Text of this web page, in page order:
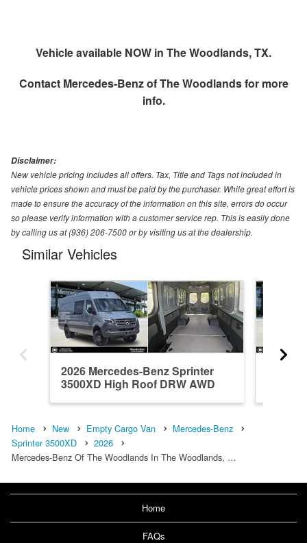
Vehicle available NOW in The Woodlands, TX.
Contact Mercedes-Benz of The Woodlandsfor more
info.
Disclaimer:
New vehicle pricing includes all offers. Tax, Title and Tags not included in
vehicle prices shown and must be paid by the purchaser. While great effort is
made to ensure the accuracy of the information on this site, errors do occur
so please verify information with a customer service rep. This is easily done
by calling us at (936) 206-7500 or by visiting us at the dealership.
Similar Vehicles
2026 Mercedes-Benz Sprinter
3500XD High Roof DRW AWD
Home New Empty Cargo Van
Mercedes-Benz
Sprinter 3500XD
2026
Mercedes-Benz Of The Woodlands In The Woodlands, …
Home
FAQs